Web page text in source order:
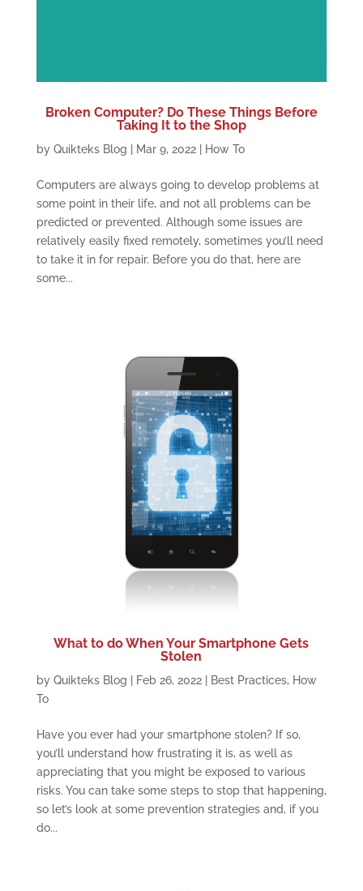
Broken Computer? Do These Things Before
Taking It to the Shop
by Quikteks Blog Mar 9, 2022| How To
Computers are always going to develop problems at
some point in their life, and not all problems can be
predicted or prevented. Although some issues are
relatively easily fixed remotely, sometimes you’ll need
to take it in for repair. Before you do that, here are
some...
What to do When Your Smartphone Gets
Stolen
by Quikteks Blog Feb 26, 2022| Best Practices, How
To
Have you ever had your smartphone stolen? If so,
you’ll understand how frustrating it is, as well as
appreciating that you might be exposed to various
risks. You can take some steps to stop that happening,
so let’s look at some prevention strategies and, if you
do...